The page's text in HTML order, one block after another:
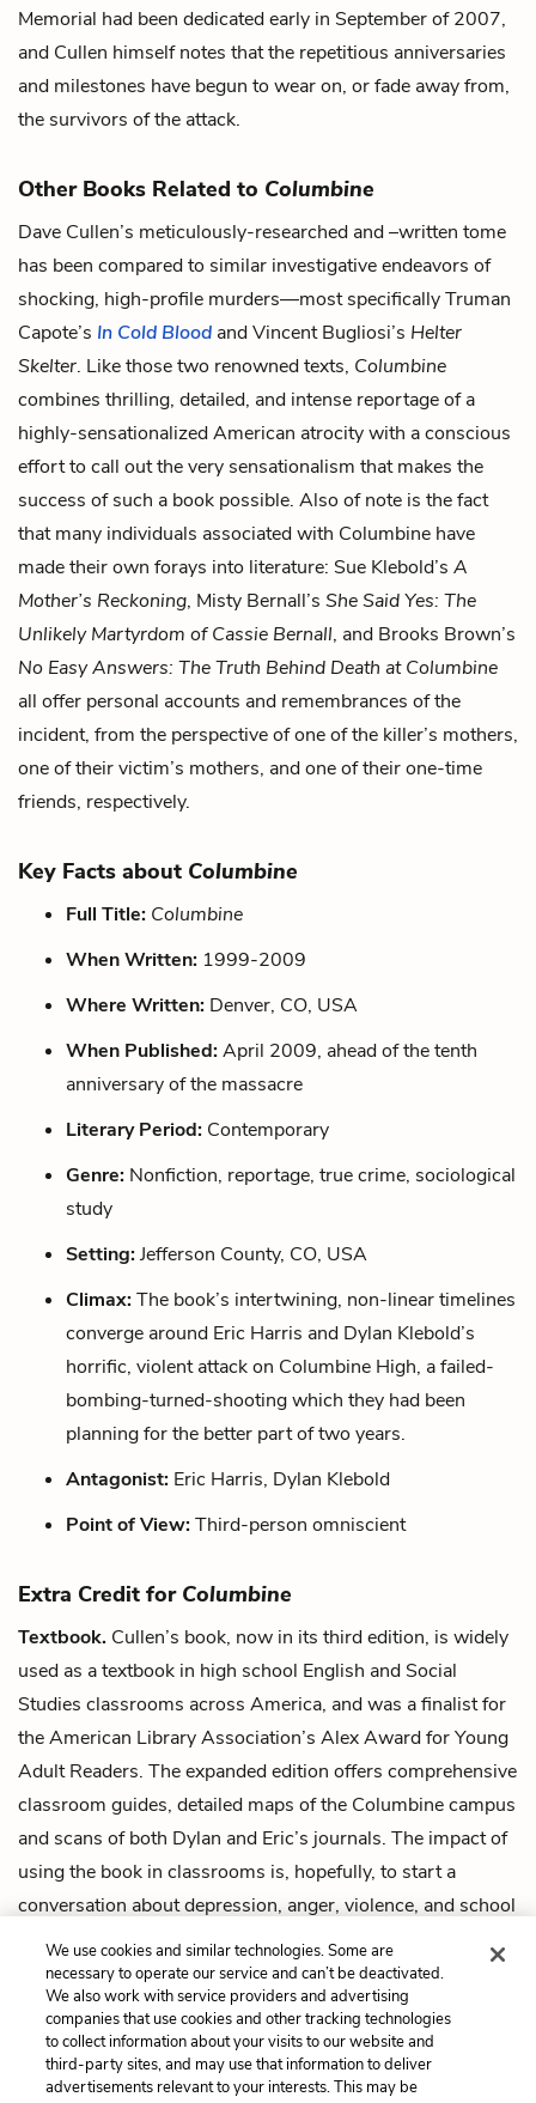
Memorial had been dedicated early in September of 2007,
and Cullen himself notes that the repetitious anniversaries
and milestones have begun to wear on, or fade away from,
the survivors of the attack.
Other Books Related to Columbine
Dave Cullen’s meticulously-researched and –written tome
has been compared to similar investigative endeavors of
shocking, high-profile murders—most specifically Truman
Capote’s In Cold Blood and Vincent Bugliosi’s Helter
Skelter. Like those two renowned texts, Columbine
combines thrilling, detailed, and intense reportage of a
highly-sensationalized American atrocity with a conscious
effort to call out the very sensationalism that makes the
success of such a book possible. Also of note is the fact
that many individuals associated with Columbine have
made their own forays into literature: Sue Klebold’s A
Mother’s Reckoning, Misty Bernall’s She Said Yes: The
Unlikely Martyrdom of Cassie Bernall, and Brooks Brown’s
No Easy Answers: The Truth Behind Death at Columbine
all offer personal accounts and remembrances of the
incident, from the perspective of one of the killer’s mothers,
one of their victim’s mothers, and one of their one-time
friends, respectively.
Key Facts about Columbine
Full Title: Columbine
When Written: 1999-2009
Where Written: Denver, CO, USA
When Published:April 2009, ahead of the tenth
anniversary of the massacre
Literary Period: Contemporary
Genre: Nonfiction, reportage, true crime, sociological
study
Setting:Jefferson County, CO, USA
Climax:The book’s intertwining, non-linear timelines
converge around Eric Harris and Dylan Klebold’s
horrific, violent attack on Columbine High, a failed-
bombing-turned-shooting which they had been
planning for the better part of two years.
Antagonist: Eric Harris, Dylan Klebold
Point of View:Third-person omniscient
Extra Credit for Columbine
Textbook. Cullen’s book, now in its third edition, is widely
used as a textbook in high school English and Social
Studies classrooms across America, and was a finalist for
the American Library Association’s Alex Award for Young
Adult Readers. The expanded edition offers comprehensive
classroom guides, detailed maps of the Columbine campus
and scans of both Dylan and Eric’s journals. The impact of
using the book in classrooms is, hopefully, to start a
conversation about depression, anger, violence, and school
safety, and to demonstrate the sanctity of schools as safe
places for all students.
Next
Summary
We use cookies and similar technologies. Some are
necessary to operate our service and can’t be deactivated.
We also work with service providers and advertising
companies that use cookies and other tracking technologies
to collect information about your visits to our website and
third-party sites, and may use that information to deliver
advertisements relevant to your interests. This may be